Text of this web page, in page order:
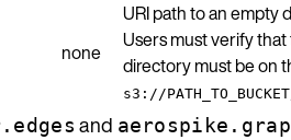
none
URI path to an empty
Users must verify
directory must be on
s3://
and